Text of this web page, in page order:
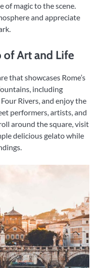
of magic to the scene.
and appreciate
of Art and Life
that showcases Rome’s
including
Rivers, and enjoy the
performers, artists, and
around the square, visit
delicious gelato while